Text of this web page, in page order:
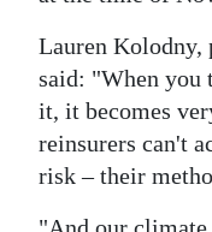
Lauren Kolodny,
said: "When you
it, it becomes
reinsurers can't
risk – their